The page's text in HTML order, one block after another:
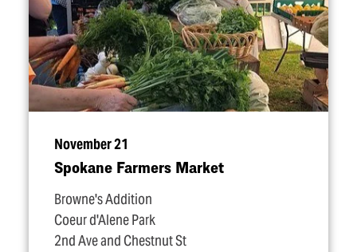
November 21
Spokane Farmers Market
Browne's Addition
Coeur d'Alene Park
2nd Ave and Chestnut St